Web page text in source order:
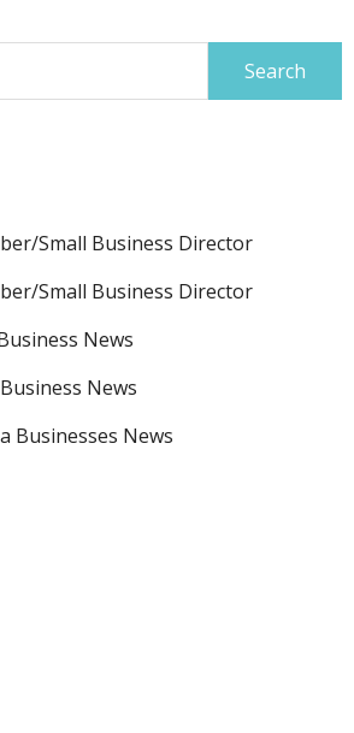
Small Business Director
Small Business Director
News
News
Businesses News